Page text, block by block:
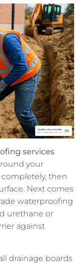
services
your
then
Next comes
waterproofing
urethane or
against
drainage boards